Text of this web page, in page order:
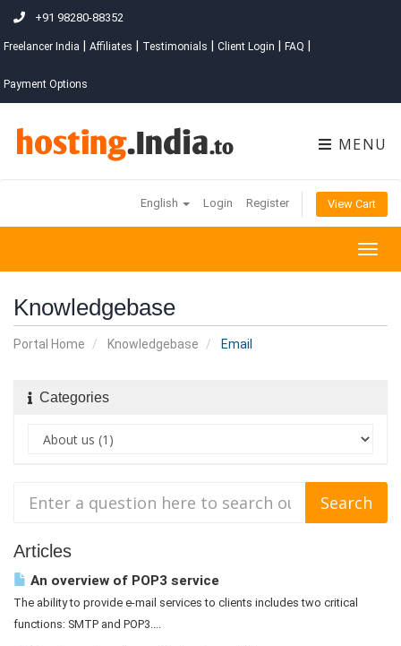
+91 98280-88352
Freelancer India Affiliates Testimonials Client Login FAQ
Payment Options
MENU
English Login Register View Cart
Knowledgebase
Portal Home Knowledgebase Email
Categories
Articles
An overview of POP3 service
The ability to provide e-mail services to clients includes two critical
functions: SMTP and POP3....